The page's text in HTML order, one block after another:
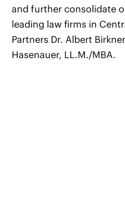
and further consolidate
leading law firms in
Partners Dr. Albert
Hasenauer, LL.M./MBA.